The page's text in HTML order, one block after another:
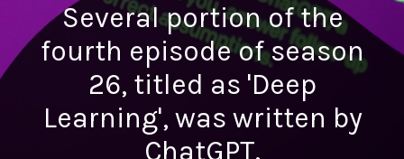
Several portion of the
fourth episode of season
26, titled as 'Deep
Learning', was written by
ChatGPT.